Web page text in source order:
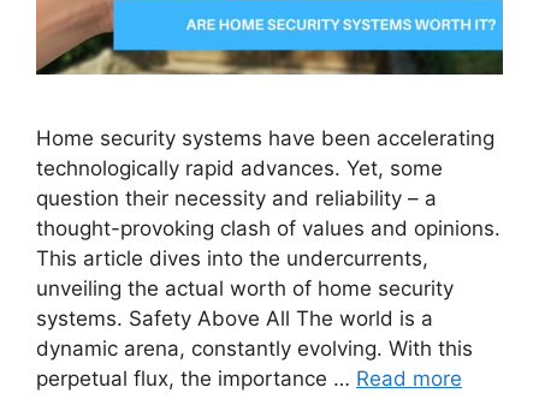
Home security systems have been accelerating
technologically rapid advances. Yet, some
question their necessity and reliability – a
thought-provoking clash of values and opinions.
This article dives into the undercurrents,
unveiling the actual worth of home security
systems. Safety Above All The world is a
dynamic arena, constantly evolving. With this
perpetual flux, the importance … Read more